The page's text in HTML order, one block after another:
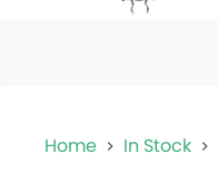
Home In Stock